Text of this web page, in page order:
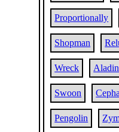
Proportionally
Shopman
Wreck
Swoon
Pengolin